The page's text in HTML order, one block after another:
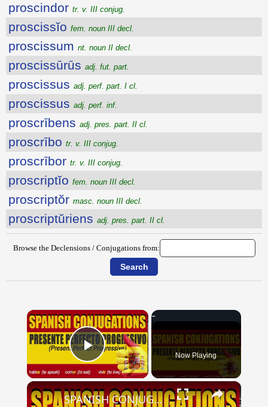
proscindor tr. v. III conjug.
proscissĭo fem. noun III decl.
proscissum nt. noun II decl.
proscissūrūs adj. fut. part.
proscissus adj. perf. part. I cl.
proscissus adj. perf. inf.
proscrībens adj. pres. part. II cl.
proscrībo tr. v. III conjug.
proscrībor tr. v. III conjug.
proscriptĭo fem. noun III decl.
proscriptŏr masc. noun III decl.
proscriptŭriens adj. pres. part. II cl.
Browse the Declensions / Conjugations from:
×
Play Video Now Playing
×
SPANISH CONJUGATIONS: Present Perfect Progressive (Presente Perfecto Progresivo)